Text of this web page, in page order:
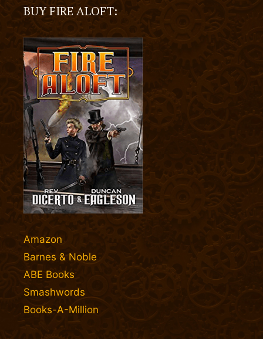
BUY FIRE ALOFT:
Amazon
Barnes & Noble
ABE Books
Smashwords
Books-A-Million